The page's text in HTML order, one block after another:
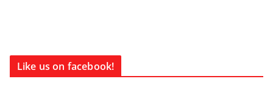
Like us on facebook!